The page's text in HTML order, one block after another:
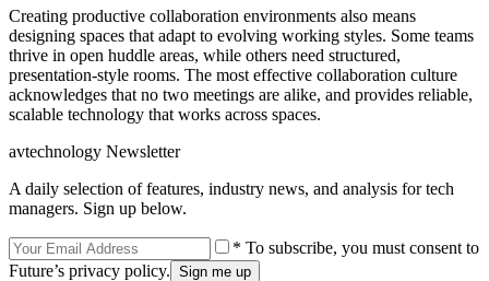
Creating productive collaboration environments also means
designing spaces that adapt to evolving working styles. Some teams
thrive in open huddle areas, while others need structured,
presentation-style rooms. The most effective collaboration culture
acknowledges that no two meetings are alike, and provides reliable,
scalable technology that works across spaces.
avtechnology Newsletter
A daily selection of features, industry news, and analysis for tech
managers. Sign up below.
* To subscribe, you must consent to
Future’s privacy policy.